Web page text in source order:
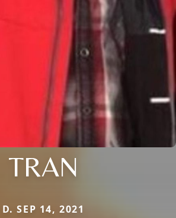
TRAN
D. SEP 14, 2021